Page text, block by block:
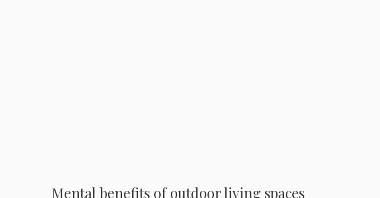
Mental benefits of outdoor living spaces